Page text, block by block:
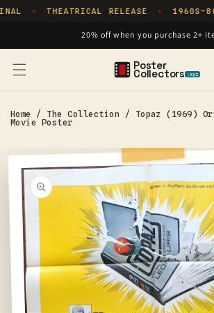
Skip to
✦ THEATRICAL RELEASE ✦
20% off when you purchase 2+
Poster
Collectors .xyz
Home / The Collection / Topaz (1969)
Movie Poster
information